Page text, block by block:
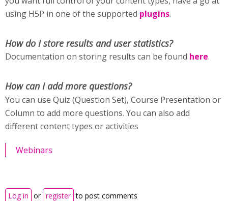
using H5P in one of the supported plugins.
How do I store results and user statistics?
Documentation on storing results can be found here.
How can I add more questions?
You can use Quiz (Question Set), Course Presentation or
Column to add more questions. You can also add
different content types or activities
Webinars
Log in or register to post comments